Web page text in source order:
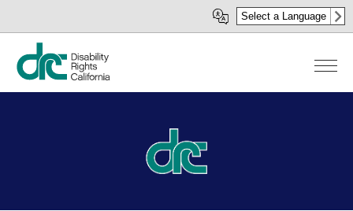
to
content
Select a Language